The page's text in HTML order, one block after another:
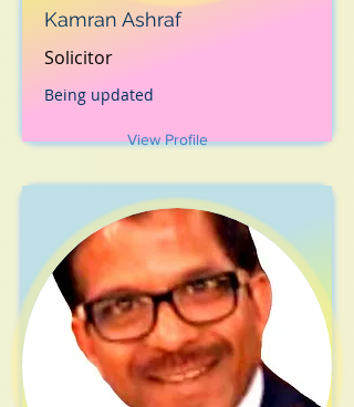
Kamran Ashraf
Solicitor
Being updated
View Profile